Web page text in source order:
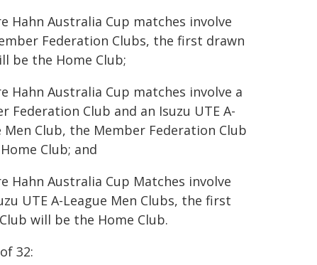
Hahn Australia Cup matches involve
Federation Clubs, the first drawn
be the Home Club;
Hahn Australia Cup matches involve a
Federation Club and an Isuzu UTE A-
Men Club, the Member Federation Club
Club; and
Hahn Australia Cup Matches involve
UTE A-League Men Clubs, the first
will be the Home Club.
32: